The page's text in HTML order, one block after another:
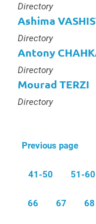
Type :
Directory
Ashima
Type :
Directory
Antony
Type :
Directory
Mourad TERZI
Type :
Directory
Previous page
41-50 51-60
66 67 68